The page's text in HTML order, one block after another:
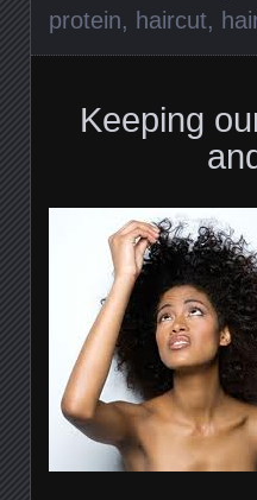
protein, haircut,
Keeping